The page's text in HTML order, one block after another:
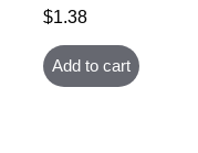
$1.38
Add to cart